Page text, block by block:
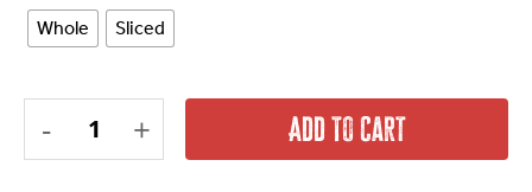
Whole Sliced
Add To Cart